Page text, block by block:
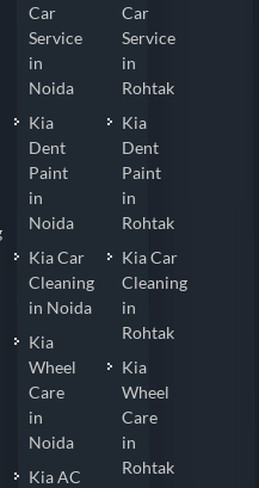
Car
Service
in
Noida
Kia
Dent
Paint
in
Noida
Kia Car
Cleaning
in Noida
Kia
Wheel
Care
in
Noida
Kia AC
Car
Service
in
Rohtak
Kia
Dent
Paint
in
Rohtak
Kia Car
Cleaning
in
Rohtak
Kia
Wheel
Care
in
Rohtak